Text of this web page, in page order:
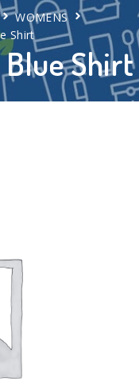
Blue Shirt
WOMENS
Shirt